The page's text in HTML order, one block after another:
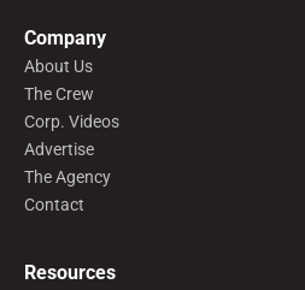
Company
About Us
The Crew
Corp. Videos
Advertise
The Agency
Contact
Resources